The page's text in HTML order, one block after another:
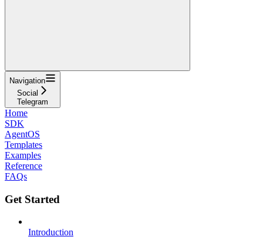
Navigation
Social
Telegram
Home
SDK
AgentOS
Templates
Examples
Reference
FAQs
Get Started
Introduction